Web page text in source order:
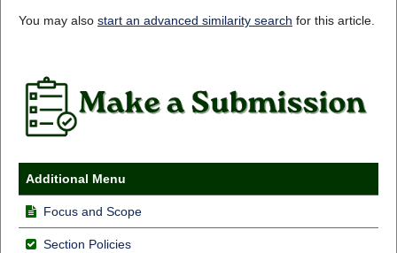
You may also start an advanced similarity search for this article.
Additional Menu
Focus and Scope
Section Policies